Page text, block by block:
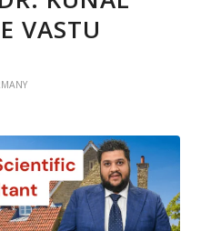
VASTU